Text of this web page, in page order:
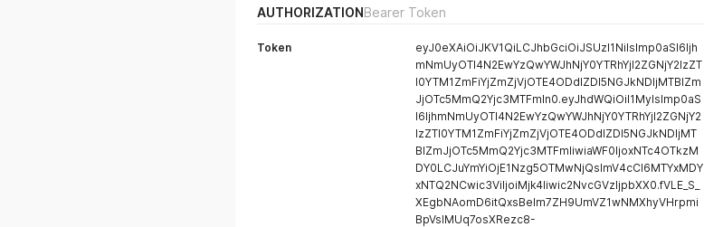
AUTHORIZATIONBearer Token
Token
eyJ0eXAiOiJKV1QiLCJhbGciOiJSUzI1NiIsImp0aSI6Ijh
mNmUyOTI4N2EwYzQwYWJhNjY0YTRhYjI2ZGNjY2IzZT
I0YTM1ZmFiYjZmZjVjOTE4ODdlZDI5NGJkNDljMTBlZm
JjOTc5MmQ2Yjc3MTFmIn0.eyJhdWQiOiI1MyIsImp0aS
I6IjhmNmUyOTI4N2EwYzQwYWJhNjY0YTRhYjI2ZGNjY2
IzZTI0YTM1ZmFiYjZmZjVjOTE4ODdlZDI5NGJkNDljMT
BlZmJjOTc5MmQ2Yjc3MTFmIiwiaWF0IjoxNTc4OTkzM
DY0LCJuYmYiOjE1Nzg5OTMwNjQsImV4cCI6MTYxMDY
xNTQ2NCwic3ViIjoiMjk4Iiwic2NvcGVzIjpbXX0.fVLE_S_
XEgbNAomD6itQxsBelm7ZH9UmVZ1wNMXhyVHrpmi
BpVsIMUq7osXRezc8-